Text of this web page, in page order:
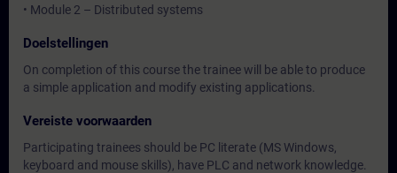
• Module 2 – Distributed systems
Doelstellingen
On completion of this course the trainee will be able to produce
a simple application and modify existing applications.
Vereiste voorwaarden
Participating trainees should be PC literate (MS Windows,
keyboard and mouse skills), have PLC and network knowledge.